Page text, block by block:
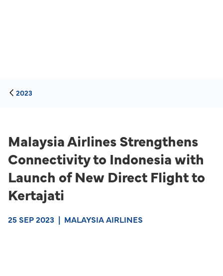
2023
Malaysia Airlines Strengthens
Connectivity to Indonesia with
Launch of New Direct Flight to
Kertajati
25 SEP 2023 | MALAYSIA AIRLINES